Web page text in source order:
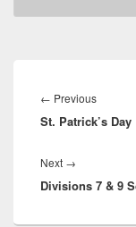
navigation
← PreviousPrevious
post:
St. Patrick’s Day
Next →
post:
Divisions 7 & 9